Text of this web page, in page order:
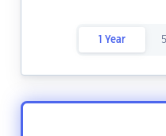
1 Year